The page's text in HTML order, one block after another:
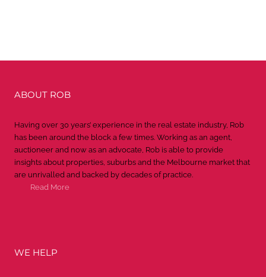
ABOUT ROB
Having over 30 years’ experience in the real estate industry, Rob
has been around the block a few times. Working as an agent,
auctioneer and now as an advocate, Rob is able to provide
insights about properties, suburbs and the Melbourne market that
are unrivalled and backed by decades of practice.
Read More
WE HELP